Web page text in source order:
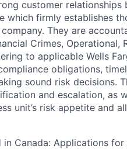
customer relationships
firmly establishes
They are
Crimes, Operational,
to applicable Wells
obligations,
sound risk decisions.
and escalation, as
unit’s risk appetite and
Canada: Applications